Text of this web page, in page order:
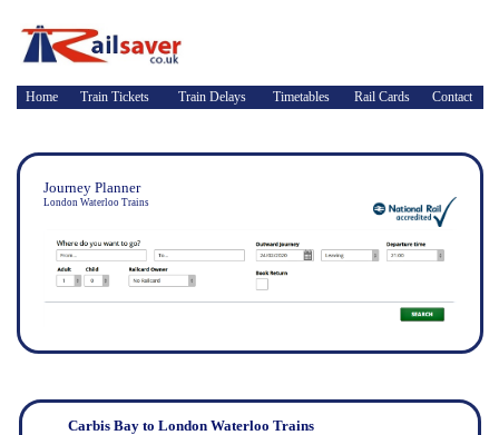
Home Train Tickets Train Delays Timetables Rail Cards Contact
Journey Planner
London Waterloo Trains
Carbis Bay to London Waterloo Trains